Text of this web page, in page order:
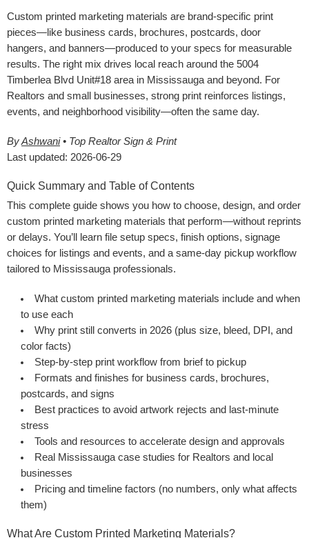
Custom printed marketing materials are brand-specific print
pieces—like business cards, brochures, postcards, door
hangers, and banners—produced to your specs for measurable
results. The right mix drives local reach around the 5004
Timberlea Blvd Unit#18 area in Mississauga and beyond. For
Realtors and small businesses, strong print reinforces listings,
events, and neighborhood visibility—often the same day.
ByAshwani• Top Realtor Sign & Print
Last updated: 2026-06-29
Quick Summary and Table of Contents
This complete guide shows you how to choose, design, and order
custom printed marketing materials that perform—without reprints
or delays. You’ll learn file setup specs, finish options, signage
choices for listings and events, and a same-day pickup workflow
tailored to Mississauga professionals.
What custom printed marketing materials include and when
to use each
Why print still converts in 2026 (plus size, bleed, DPI, and
color facts)
Step-by-step print workflow from brief to pickup
Formats and finishes for business cards, brochures,
postcards, and signs
Best practices to avoid artwork rejects and last-minute
stress
Tools and resources to accelerate design and approvals
Real Mississauga case studies for Realtors and local
businesses
Pricing and timeline factors (no numbers, only what affects
them)
What Are Custom Printed Marketing Materials?